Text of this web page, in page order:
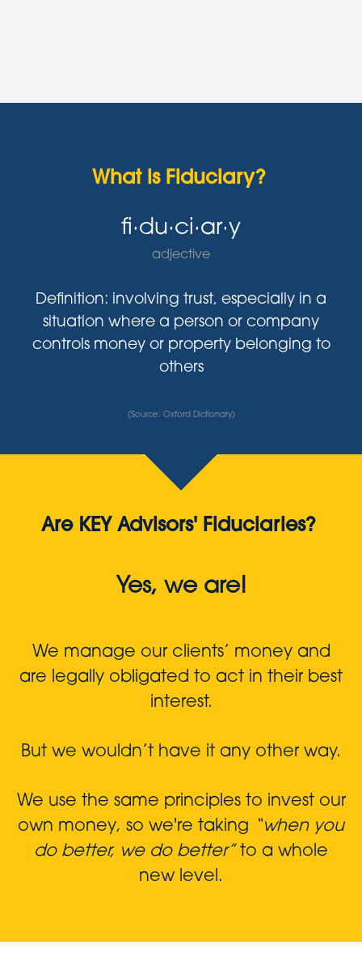
What is Fiduciary?
fi·du·ci·ar·y
adjective
Definition: involving trust, especially in a
situation where a person or company
controls money or property belonging to
others
(Source: Oxford Dictionary)
Are KEY Advisors' Fiduciaries?
Yes, we are!
We manage our clients’ money and
are legally obligated to act in their best
interest.
But we wouldn’t have it any other way.
We use the same principles to invest our
own money, so we're taking
“when you
do better, we do better”to a whole
new level.